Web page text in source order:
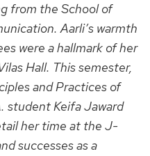
from the School of
Aarli’s warmth
were a hallmark of her
Hall. This semester,
and Practices of
student Keifa Jaward
her time at the J-
successes as a